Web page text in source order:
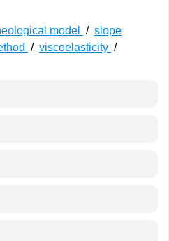
model / slope
/ viscoelasticity /